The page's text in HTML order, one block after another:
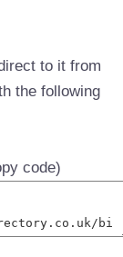
to it from
the following
code)